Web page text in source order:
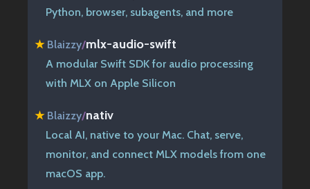
Python, browser, subagents, and more
★ Blaizzy/mlx-audio-swift
A modular Swift SDK for audio processing
with MLX on Apple Silicon
★ Blaizzy/nativ
Local AI, native to your Mac. Chat, serve,
monitor, and connect MLX models from one
macOS app.